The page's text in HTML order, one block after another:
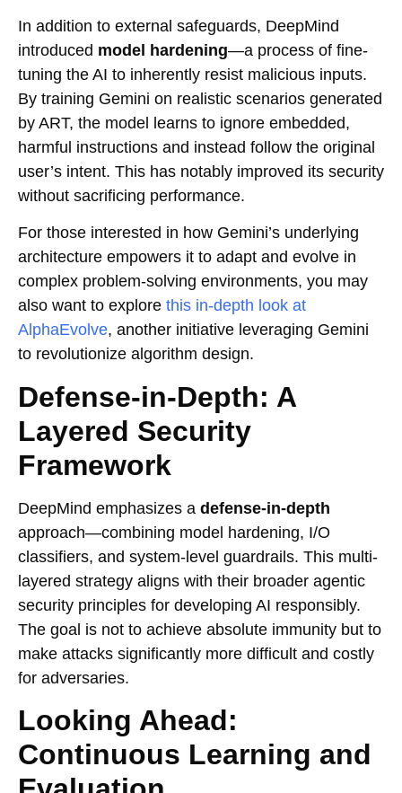
In addition to external safeguards, DeepMind
introduced model hardening—a process of fine-
tuning the AI to inherently resist malicious inputs.
By training Gemini on realistic scenarios generated
by ART, the model learns to ignore embedded,
harmful instructions and instead follow the original
user’s intent. This has notably improved its security
without sacrificing performance.
For those interested in how Gemini’s underlying
architecture empowers it to adapt and evolve in
complex problem-solving environments, you may
also want to explore this in-depth look at
AlphaEvolve, another initiative leveraging Gemini
to revolutionize algorithm design.
Defense-in-Depth: A
Layered Security
Framework
DeepMind emphasizes a defense-in-depth
approach—combining model hardening, I/O
classifiers, and system-level guardrails. This multi-
layered strategy aligns with their broader agentic
security principles for developing AI responsibly.
The goal is not to achieve absolute immunity but to
make attacks significantly more difficult and costly
for adversaries.
Looking Ahead:
Continuous Learning and